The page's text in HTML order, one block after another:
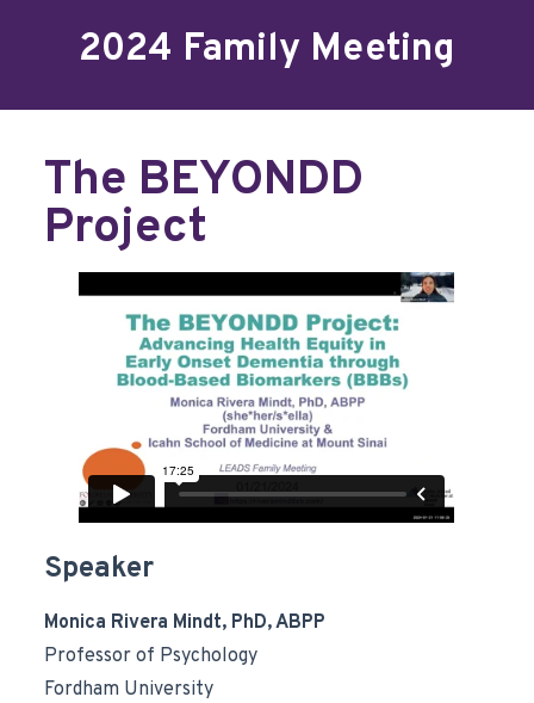
2024 Family Meeting
The BEYONDD
Project
Speaker
Monica Rivera Mindt, PhD, ABPP
Professor of Psychology
Fordham University